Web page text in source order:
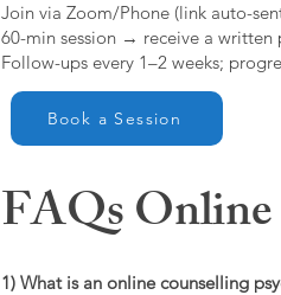
Join via Zoom/Phone (link auto-
60-min session → receive a written
Follow-ups every 1–2 weeks;
Book a Session
FAQs Online
1) What is an online counselling